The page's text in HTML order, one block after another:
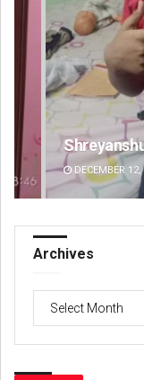
Archives